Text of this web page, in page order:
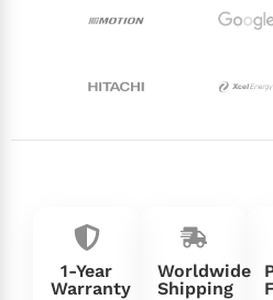
1-Year
Warranty
Worldwide
Shipping